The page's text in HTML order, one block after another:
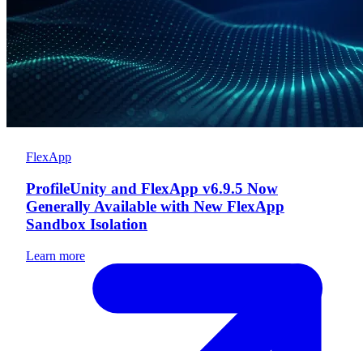
FlexApp
ProfileUnity and FlexApp v6.9.5 Now
Generally Available with New FlexApp
Sandbox Isolation
Learn more